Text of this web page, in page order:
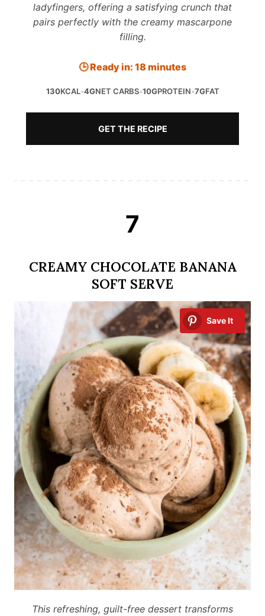
ladyfingers, offering a satisfying crunch that
pairs perfectly with the creamy mascarpone
filling.
🕒 Ready in: 18 minutes
130KCAL•4GNET CARBS•10GPROTEIN•7GFAT
GET THE RECIPE
7
CREAMY CHOCOLATE BANANA
SOFT SERVE
Save It
This refreshing, guilt-free dessert transforms